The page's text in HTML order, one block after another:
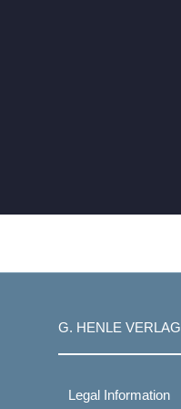
G. HENLE VERLAG
Legal Information